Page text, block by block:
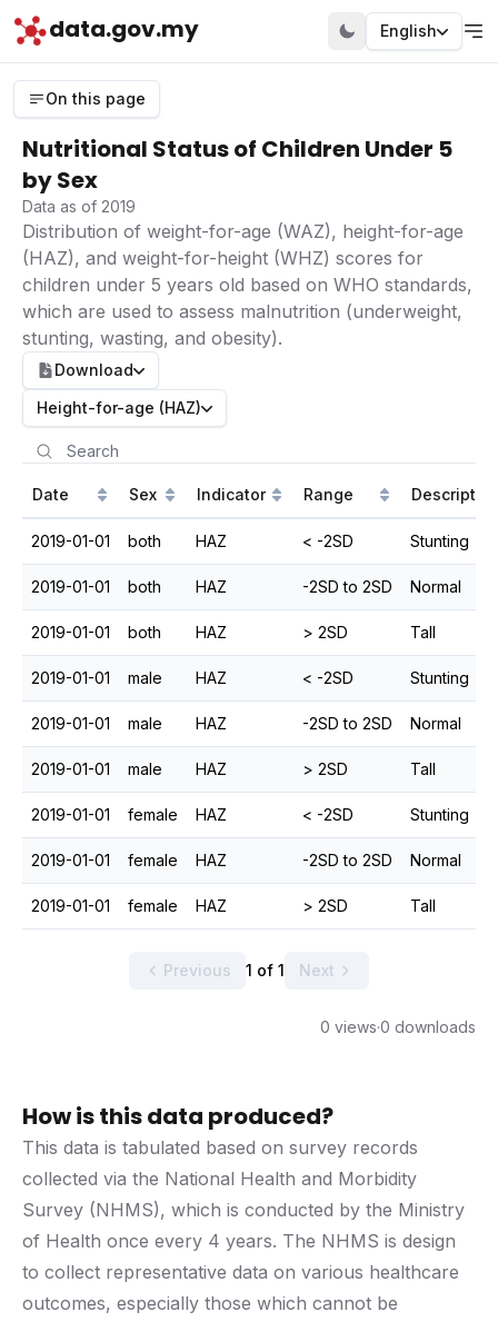
data.gov.my English
On this page
Nutritional Status of Children Under 5
by Sex
Data as of 2019
Distribution of weight-for-age (WAZ), height-for-age
(HAZ), and weight-for-height (WHZ) scores for
children under 5 years old based on WHO standards,
which are used to assess malnutrition (underweight,
stunting, wasting, and obesity).
Download
Height-for-age (HAZ)
Date Sex Indicator Range
2019-01-01 both HAZ < -2SD Stunting
2019-01-01 both HAZ -2SD to 2SD Normal
2019-01-01 both HAZ > 2SD Tall
2019-01-01 male HAZ < -2SD Stunting
2019-01-01 male HAZ -2SD to 2SD Normal
2019-01-01 male HAZ > 2SD Tall
2019-01-01 female HAZ < -2SD Stunting
2019-01-01 female HAZ -2SD to 2SD Normal
2019-01-01 female HAZ > 2SD Tall
Previous 1 of 1 Next
0 views·0 downloads
How is this data produced?
This data is tabulated based on survey records
collected via the National Health and Morbidity
Survey (NHMS), which is conducted by the Ministry
of Health once every 4 years. The NHMS is design
to collect representative data on various healthcare
outcomes, especially those which cannot be